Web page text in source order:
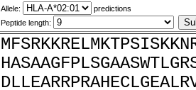
Allele:
predictions
Peptide length: